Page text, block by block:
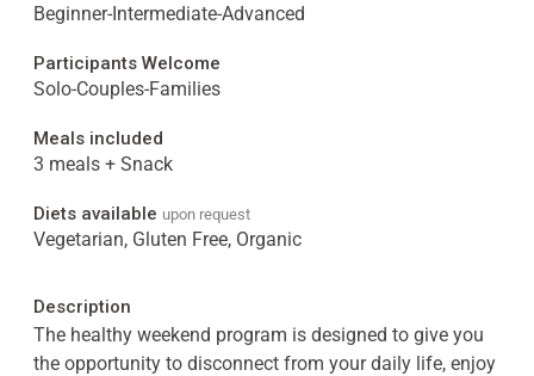
Beginner-Intermediate-Advanced
Participants Welcome
Solo-Couples-Families
Meals included
3 meals + Snack
Diets available upon request
Vegetarian, Gluten Free, Organic
Description
The healthy weekend program is designed to give you
the opportunity to disconnect from your daily life, enjoy